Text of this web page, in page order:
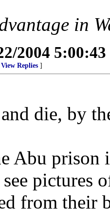
in
2004
View Replies ]
die, by
Abu
pictures
from